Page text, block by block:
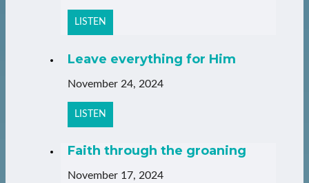
LISTEN
Leave everything for Him
November 24, 2024
LISTEN
Faith through the groaning
November 17, 2024